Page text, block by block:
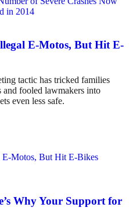
E-Motos, But Hit E-
tactic has tricked families
and fooled lawmakers into
even less safe.
Why Your Support for